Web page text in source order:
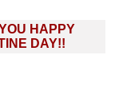
YOU HAPPY
DAY!!